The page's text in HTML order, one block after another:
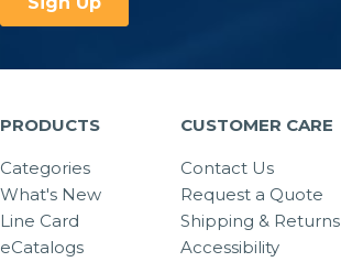
PRODUCTS
Categories
What's New
Line Card
eCatalogs
CUSTOMER CARE
Contact Us
Request a Quote
Shipping & Returns
Accessibility